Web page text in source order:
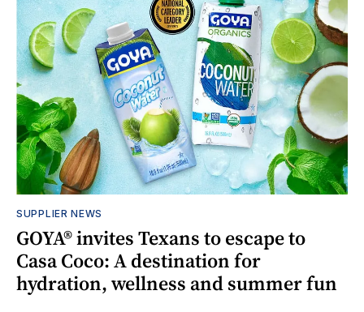
SUPPLIER NEWS
GOYA® invites Texans to escape to
Casa Coco: A destination for
hydration, wellness and summer fun